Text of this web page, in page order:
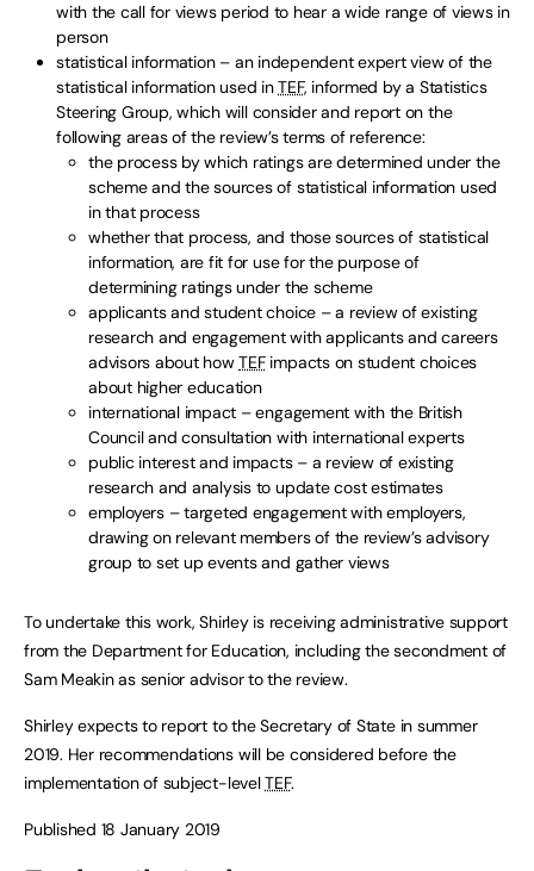
with the call for views period to hear a wide range of views in
person
statistical information – an independent expert view of the
statistical information used inTEF, informed by a Statistics
Steering Group, which will consider and report on the
following areas of the review’s terms of reference:
the process by which ratings are determined under the
scheme and the sources of statistical information used
in that process
whether that process, and those sources of statistical
information, are fit for use for the purpose of
determining ratings under the scheme
applicants and student choice – a review of existing
research and engagement with applicants and careers
advisors about howTEFimpacts on student choices
about higher education
international impact – engagement with the British
Council and consultation with international experts
public interest and impacts – a review of existing
research and analysis to update cost estimates
employers – targeted engagement with employers,
drawing on relevant members of the review’s advisory
group to set up events and gather views
To undertake this work, Shirley is receiving administrative support
from the Department for Education, including the secondment of
Sam Meakin as senior advisor to the review.
Shirley expects to report to the Secretary of State in summer
2019. Her recommendations will be considered before the
implementation of subject-levelTEF.
Published 18 January 2019